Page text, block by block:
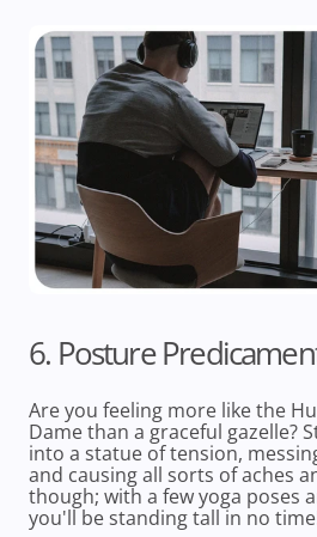
6. Posture
Are you feeling more like the
Dame than a graceful gazelle?
into a statue of tension,
and causing all sorts of aches
though; with a few yoga poses
you'll be standing tall in no